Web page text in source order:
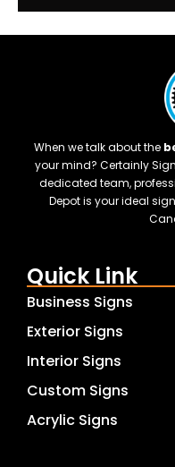
When we talk about the
your mind? Certainly
dedicated team,
Depot is your ideal
Quick Link
Business Signs
Exterior Signs
Interior Signs
Custom Signs
Acrylic Signs